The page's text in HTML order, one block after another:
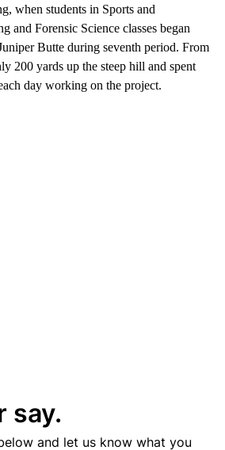
when students in Sports and
and Forensic Science classes began
Butte during seventh period. From
200 yards up the steep hill and spent
day working on the project.
say.
and let us know what you